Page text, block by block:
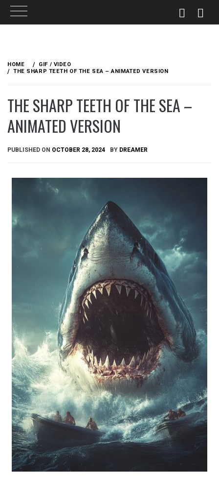
content
HOME
GIF / VIDEO
THE SHARP TEETH OF THE SEA – ANIMATED VERSION
THE SHARP TEETH OF THE SEA –
ANIMATED VERSION
PUBLISHED ON OCTOBER 28, 2024 BY DREAMER